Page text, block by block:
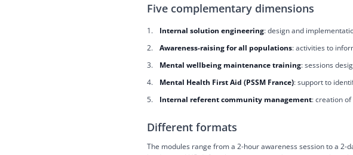
Five complementary dimensions
Internal solution engineering: design and
Awareness-raising for all populations: activities to
Mental wellbeing maintenance training: sessions
Mental Health First Aid (PSSM France): support to
Internal referent community management: creation
Different formats
The modules range from a 2-hour awareness session to a